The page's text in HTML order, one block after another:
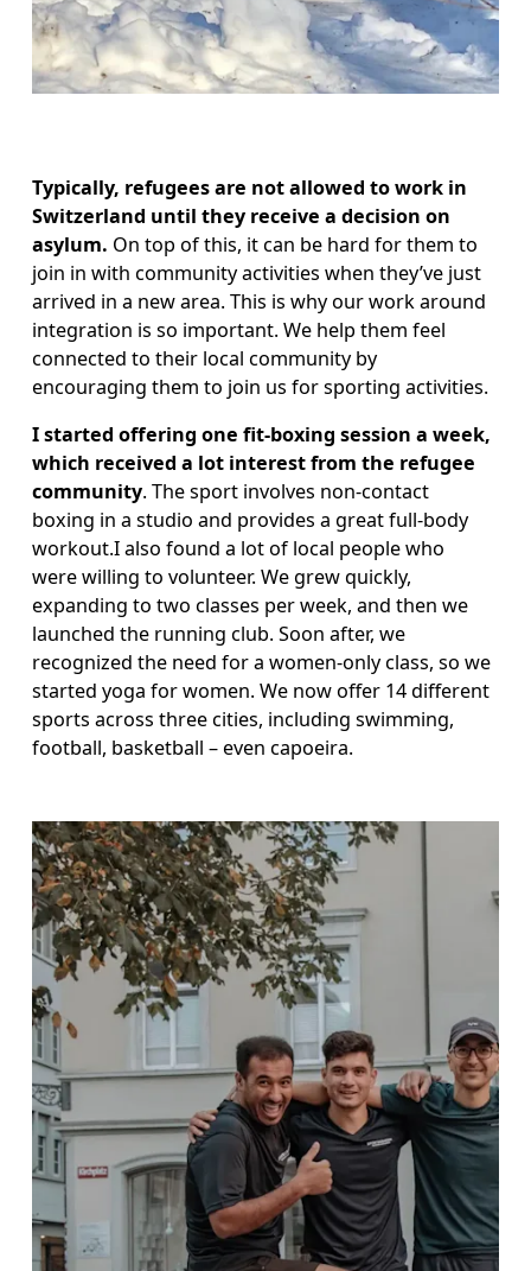
Typically, refugees are not allowed to work in
Switzerland until they receive a decision on
asylum. On top of this, it can be hard for them to
join in with community activities when they’ve just
arrived in a new area. This is why our work around
integration is so important. We help them feel
connected to their local community by
encouraging them to join us for sporting activities.
I started offering one fit-boxing session a week,
which received a lot interest from the refugee
community. The sport involves non-contact
boxing in a studio and provides a great full-body
workout.I also found a lot of local people who
were willing to volunteer. We grew quickly,
expanding to two classes per week, and then we
launched the running club. Soon after, we
recognized the need for a women-only class, so we
started yoga for women. We now offer 14 different
sports across three cities, including swimming,
football, basketball – even capoeira.